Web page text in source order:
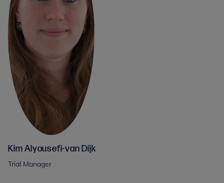
Kim Alyousefi-van Dijk
Trial Manager